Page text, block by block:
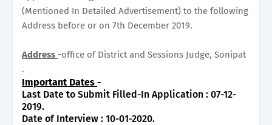
(Mentioned In Detailed Advertisement) to the following
Address before or on 7th December 2019.
Address -office of District and Sessions Judge, Sonipat
.
Important Dates -
Last Date to Submit Filled-In Application : 07-12-
2019.
Date of Interview : 10-01-2020.